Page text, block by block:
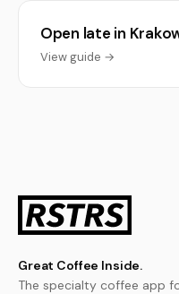
Open late in
View guide →
Great Coffee Inside.
The specialty coffee app